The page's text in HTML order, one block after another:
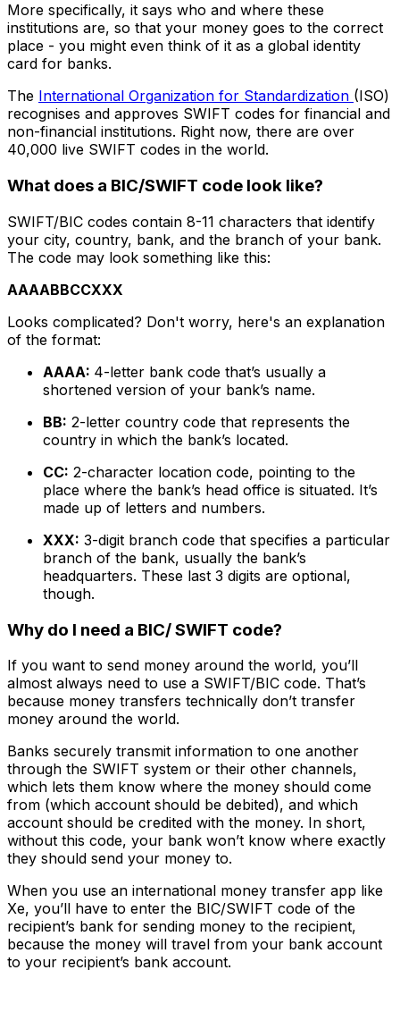
More specifically, it says who and where these
institutions are, so that your money goes to the correct
place - you might even think of it as a global identity
card for banks.
The International Organization for Standardization (ISO)
recognises and approves SWIFT codes for financial and
non-financial institutions. Right now, there are over
40,000 live SWIFT codes in the world.
What does a BIC/SWIFT code look like?
SWIFT/BIC codes contain 8-11 characters that identify
your city, country, bank, and the branch of your bank.
The code may look something like this:
AAAABBCCXXX
Looks complicated? Don't worry, here's an explanation
of the format:
AAAA: 4-letter bank code that’s usually a
shortened version of your bank’s name.
BB: 2-letter country code that represents the
country in which the bank’s located.
CC: 2-character location code, pointing to the
place where the bank’s head office is situated. It’s
made up of letters and numbers.
XXX: 3-digit branch code that specifies a particular
branch of the bank, usually the bank’s
headquarters. These last 3 digits are optional,
though.
Why do I need a BIC/ SWIFT code?
If you want to send money around the world, you’ll
almost always need to use a SWIFT/BIC code. That’s
because money transfers technically don’t transfer
money around the world.
Banks securely transmit information to one another
through the SWIFT system or their other channels,
which lets them know where the money should come
from (which account should be debited), and which
account should be credited with the money. In short,
without this code, your bank won’t know where exactly
they should send your money to.
When you use an international money transfer app like
Xe, you’ll have to enter the BIC/SWIFT code of the
recipient’s bank for sending money to the recipient,
because the money will travel from your bank account
to your recipient’s bank account.